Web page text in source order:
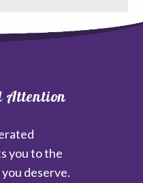
Attention
you to the
deserve.